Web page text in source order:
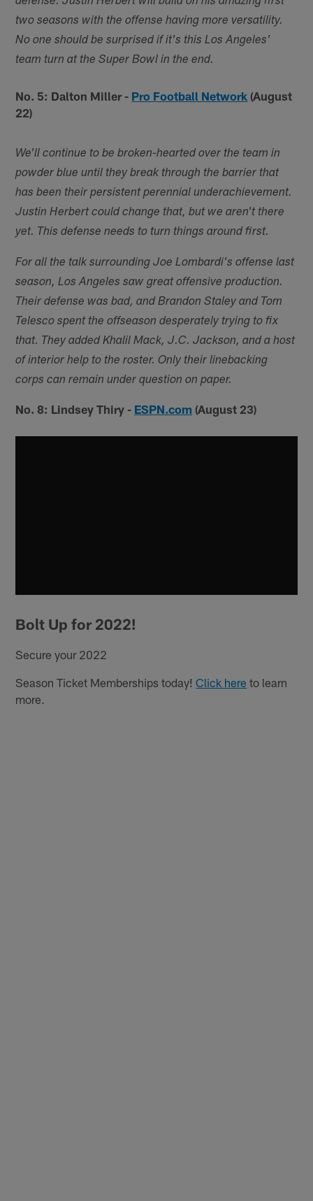
two seasons with the offense having more versatility.
No one should be surprised if it's this Los Angeles'
team turn at the Super Bowl in the end.
No. 5: Dalton Miller - Pro Football Network (August
22)
We'll continue to be broken-hearted over the team in
powder blue until they break through the barrier that
has been their persistent perennial underachievement.
Justin Herbert could change that, but we aren't there
yet. This defense needs to turn things around first.
For all the talk surrounding Joe Lombardi's offense last
season, Los Angeles saw great offensive production.
Their defense was bad, and Brandon Staley and Tom
Telesco spent the offseason desperately trying to fix
that. They added Khalil Mack, J.C. Jackson, and a host
of interior help to the roster. Only their linebacking
corps can remain under question on paper.
No. 8: Lindsey Thiry - ESPN.com (August 23)
Bolt Up for 2022!
Secure your 2022
Season Ticket Memberships today!Click here to learn
more.